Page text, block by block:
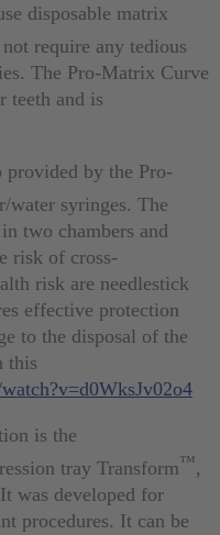
disposable matrix
require any tedious
The Pro-Matrix Curve
teeth and is
by the Pro-
water syringes. The
two chambers and
risk of cross-
risk are needlestick
effective protection
to the disposal of the
this
is the
tray Transform™,
was developed for
procedures. It can be